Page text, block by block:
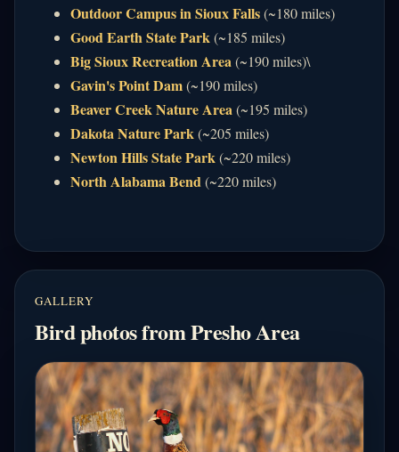
Outdoor Campus in Sioux Falls(~180 miles)
Good Earth State Park(~185 miles)
Big Sioux Recreation Area(~190 miles)\
Gavin's Point Dam(~190 miles)
Beaver Creek Nature Area(~195 miles)
Dakota Nature Park(~205 miles)
Newton Hills State Park(~220 miles)
North Alabama Bend(~220 miles)
GALLERY
Bird photos from Presho Area